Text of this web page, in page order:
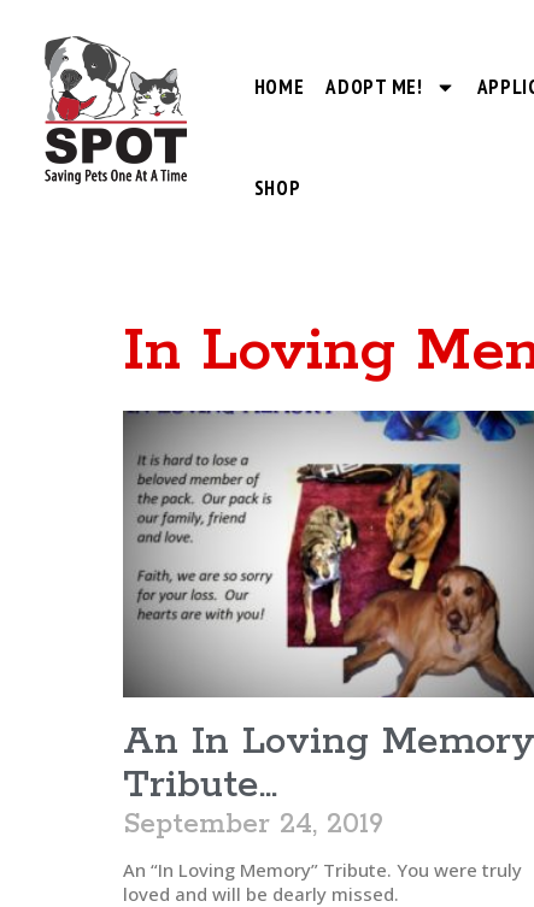
HOME ADOPT ME!
SHOP
In Loving
An In Loving Memory
Tribute…
September 24, 2019
An “In Loving Memory” Tribute. You were truly
loved and will be dearly missed.